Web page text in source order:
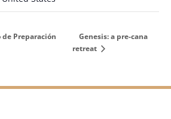
de Preparación
Genesis: a pre-cana
retreat